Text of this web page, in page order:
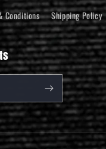
Conditions Shipping Policy